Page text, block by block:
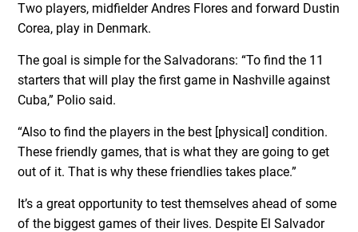
Two players, midfielder Andres Flores and forward Dustin
Corea, play in Denmark.
The goal is simple for the Salvadorans: “To find the 11
starters that will play the first game in Nashville against
Cuba,” Polio said.
“Also to find the players in the best [physical] condition.
These friendly games, that is what they are going to get
out of it. That is why these friendlies takes place.”
It’s a great opportunity to test themselves ahead of some
of the biggest games of their lives. Despite El Salvador